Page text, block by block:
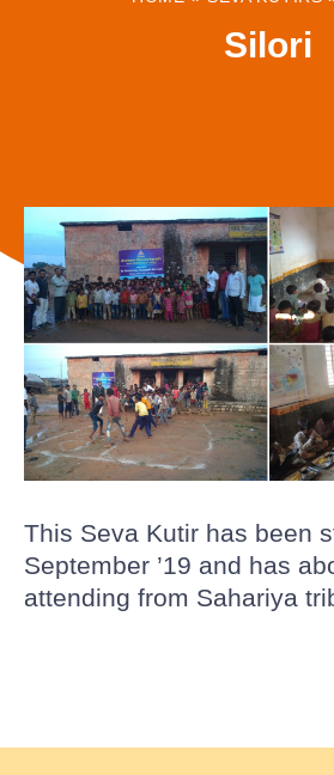
Silori
This Seva Kutir has been
September ’19 and has
attending from Sahariya